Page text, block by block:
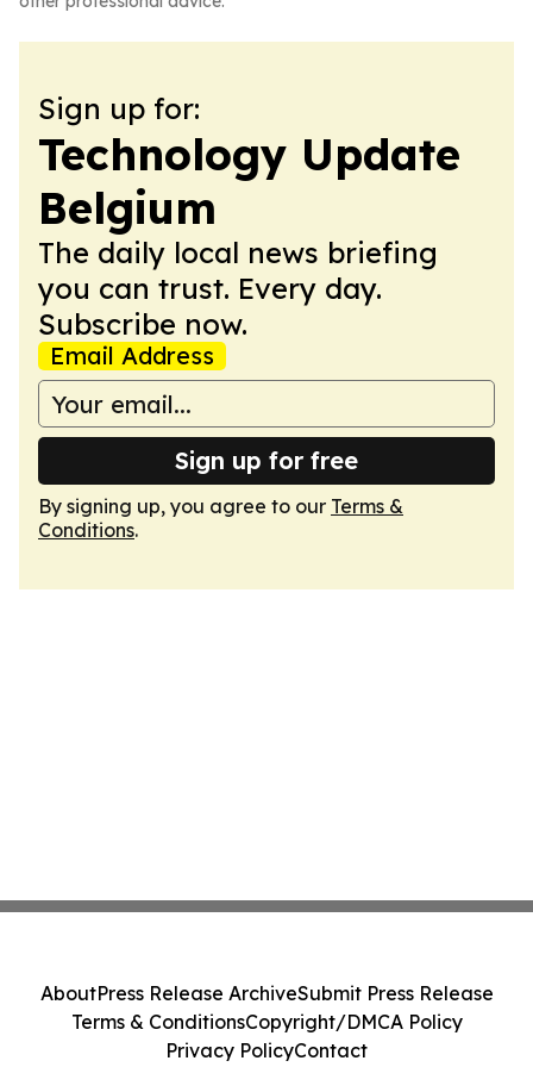
Sign up for:
Technology Update
Belgium
The daily local news briefing
you can trust. Every day.
Subscribe now.
Email Address
Sign up for free
By signing up, you agree to our Terms &
Conditions.
AboutPress Release ArchiveSubmit Press Release
Terms & ConditionsCopyright/DMCA Policy
Privacy PolicyContact